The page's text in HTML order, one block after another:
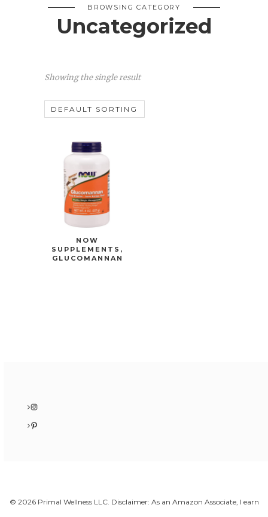
BROWSING CATEGORY
Uncategorized
Showing the single result
NOW
SUPPLEMENTS,
GLUCOMANNAN
Instagram
Pinterest
© 2026 Primal Wellness LLC. Disclaimer: As an Amazon Associate, I earn